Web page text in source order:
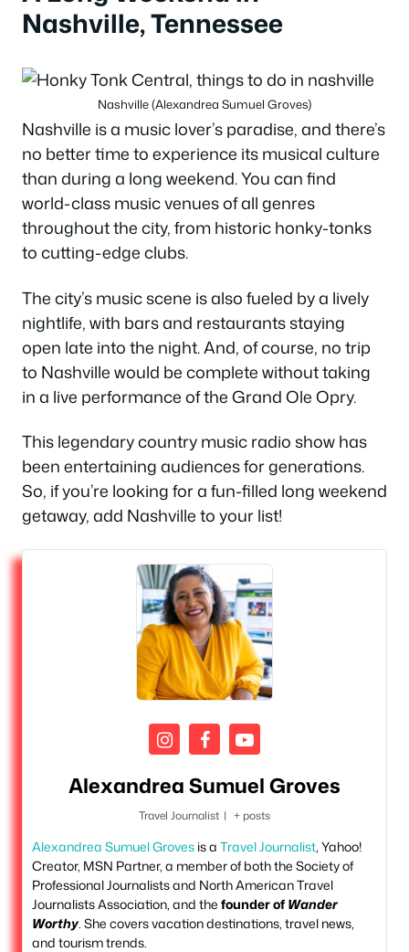
Nashville, Tennessee
Nashville (Alexandrea Sumuel Groves)
Nashville is a music lover’s paradise, and there’s
no better time to experience its musical culture
than during a long weekend. You can find
world-class music venues of all genres
throughout the city, from historic honky-tonks
to cutting-edge clubs.
The city’s music scene is also fueled by a lively
nightlife, with bars and restaurants staying
open late into the night. And, of course, no trip
to Nashville would be complete without taking
in a live performance of the Grand Ole Opry.
This legendary country music radio show has
been entertaining audiences for generations.
So, if you’re looking for a fun-filled long weekend
getaway, add Nashville to your list!
Alexandrea Sumuel Groves
Travel Journalist | + posts
Alexandrea Sumuel Groves is a Travel Journalist, Yahoo!
Creator, MSN Partner, a member of both the Society of
Professional Journalists and North American Travel
Journalists Association, and the founder of Wander
Worthy. She covers vacation destinations, travel news,
and tourism trends.